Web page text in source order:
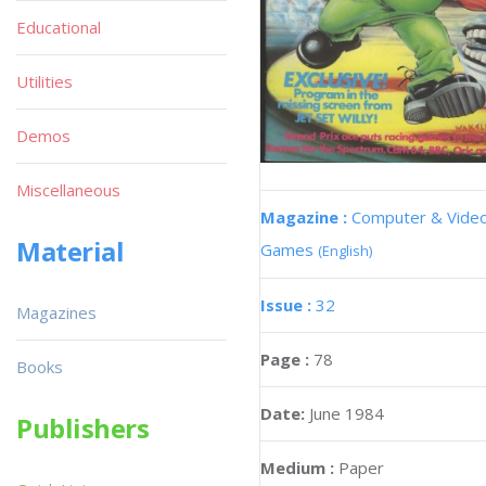
Magazine : Computer &
Games (English)
Issue : 32
Page : 78
Date: June 1984
Medium : Paper
Educational
Utilities
Demos
Miscellaneous
Material
Magazines
Books
Publishers